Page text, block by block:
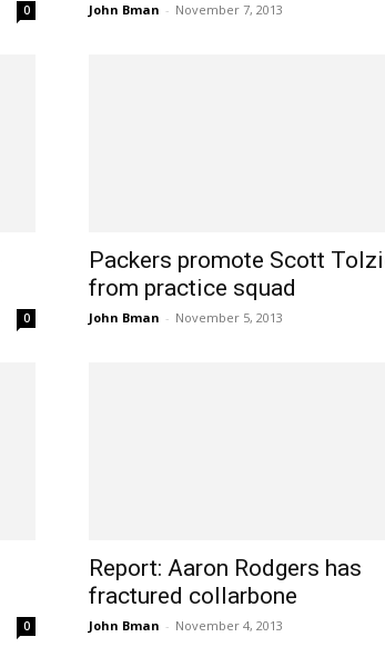
0 John Bman - November 7, 2013
0
Packers promote Scott
from practice squad
John Bman - November 5, 2013
0
Report: Aaron Rodgers has
fractured collarbone
John Bman - November 4, 2013